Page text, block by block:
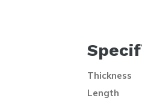
Thickness
Length